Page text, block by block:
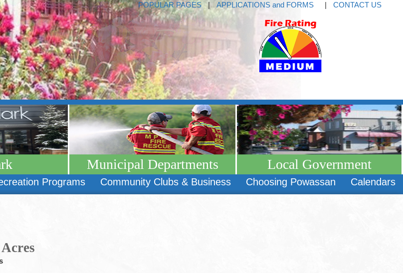
POPULAR PAGES | APPLICATIONS and FORMS | CONTACT US
Municipal Departments Local Government
Programs Community Clubs & Business Choosing Powassan Calendars